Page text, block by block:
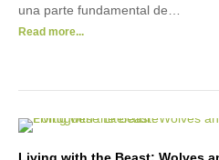
una parte fundamental de…
Read more...